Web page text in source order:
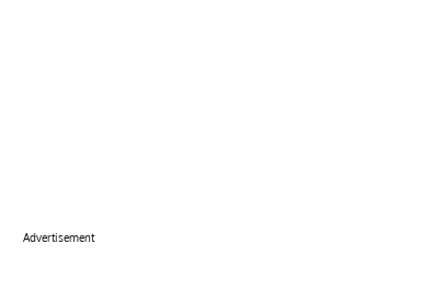
Advertisement